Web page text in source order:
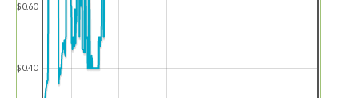
$0.40
$0.60